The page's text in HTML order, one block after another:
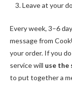
Leave at your
Every week, 3–6
message from
your order. If you
service will use the
to put together a